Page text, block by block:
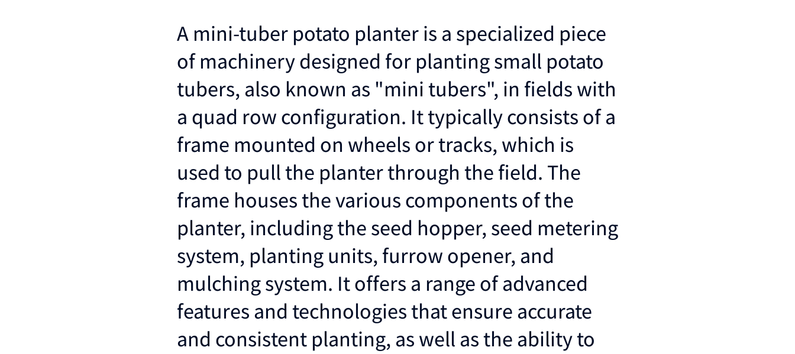
A mini-tuber potato planter is a specialized piece
of machinery designed for planting small potato
tubers, also known as "mini tubers", in fields with
a quad row configuration. It typically consists of a
frame mounted on wheels or tracks, which is
used to pull the planter through the field. The
frame houses the various components of the
planter, including the seed hopper, seed metering
system, planting units, furrow opener, and
mulching system. It offers a range of advanced
features and technologies that ensure accurate
and consistent planting, as well as the ability to